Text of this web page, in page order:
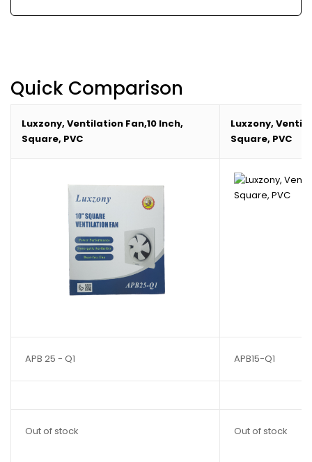
Quick Comparison
Luxzony, Ventilation Fan,10 Inch,
Square, PVC
Luxzony,
Square, PVC
APB 25 - Q1 APB15-Q1
Out of stock Out of stock